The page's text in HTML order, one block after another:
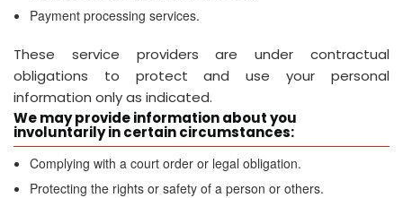
Payment processing services.
These service providers are under contractual
obligations to protect and use your personal
information only as indicated.
We may provide information about you
involuntarily in certain circumstances:
Complying with a court order or legal obligation.
Protecting the rights or safety of a person or others.